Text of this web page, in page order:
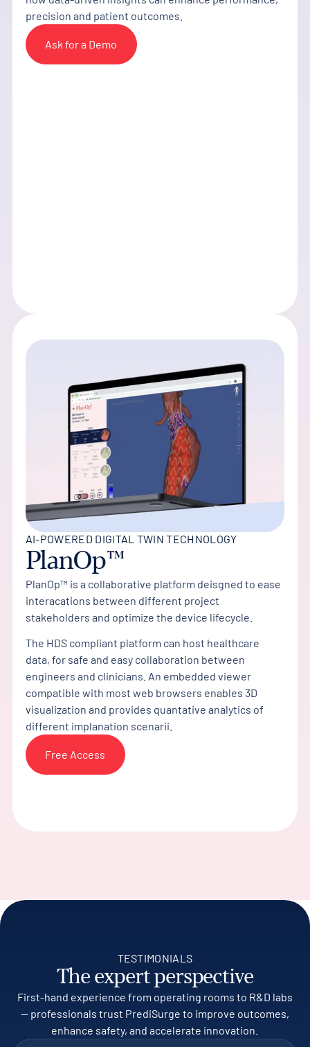
precision and patient outcomes.
Ask for a Demo
AI-POWERED DIGITAL TWIN TECHNOLOGY
PlanOp™
PlanOp™ is a collaborative platform deisgned to ease
interacations between different project
stakeholders and optimize the device lifecycle.
The HDS compliant platform can host healthcare
data, for safe and easy collaboration between
engineers and clinicians. An embedded viewer
compatible with most web browsers enables 3D
visualization and provides quantative analytics of
different implanation scenarii.
Free Access
TESTIMONIALS
The expert perspective
First-hand experience from operating rooms to R&D labs
— professionals trust PrediSurge to improve outcomes,
enhance safety, and accelerate innovation.